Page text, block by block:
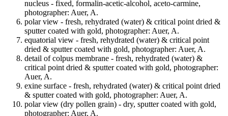
nucleus - fixed, formalin-acetic-alcohol, aceto-carmine,
photographer: Auer, A.
polar view - fresh, rehydrated (water) & critical point dried &
sputter coated with gold, photographer: Auer, A.
equatorial view - fresh, rehydrated (water) & critical point
dried & sputter coated with gold, photographer: Auer, A.
detail of colpus membrane - fresh, rehydrated (water) &
critical point dried & sputter coated with gold, photographer:
Auer, A.
exine surface - fresh, rehydrated (water) & critical point dried
& sputter coated with gold, photographer: Auer, A.
polar view (dry pollen grain) - dry, sputter coated with gold,
photographer: Auer, A.